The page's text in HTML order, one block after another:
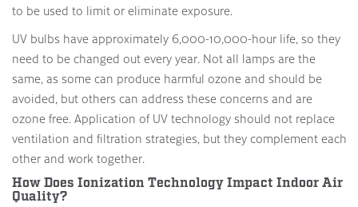
to be used to limit or eliminate exposure.
UV bulbs have approximately 6,000-10,000-hour life, so they
need to be changed out every year. Not all lamps are the
same, as some can produce harmful ozone and should be
avoided, but others can address these concerns and are
ozone free. Application of UV technology should not replace
ventilation and filtration strategies, but they complement each
other and work together.
How Does Ionization Technology Impact Indoor Air
Quality?